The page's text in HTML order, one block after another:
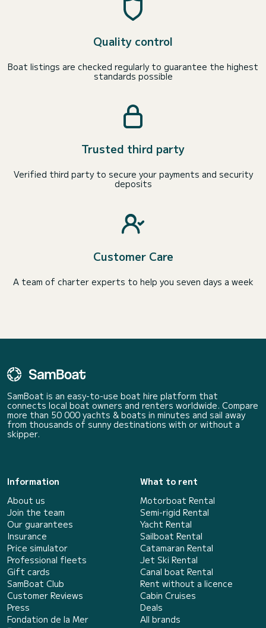
Quality control
Boat listings are checked regularly to guarantee the highest
standards possible
Trusted third party
Verified third party to secure your payments and security
deposits
Customer Care
A team of charter experts to help you seven days a week
SamBoat is an easy-to-use boat hire platform that
connects local boat owners and renters worldwide. Compare
more than 50 000 yachts & boats in minutes and sail away
from thousands of sunny destinations with or without a
skipper.
Information
About us
Join the team
Our guarantees
Insurance
Price simulator
Professional fleets
Gift cards
SamBoat Club
Customer Reviews
Press
Fondation de la Mer
What to rent
Motorboat Rental
Semi-rigid Rental
Yacht Rental
Sailboat Rental
Catamaran Rental
Jet Ski Rental
Canal boat Rental
Rent without a licence
Cabin Cruises
Deals
All brands